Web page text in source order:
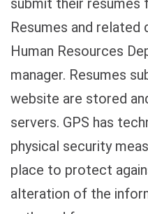
Resumes and related
Human Resources
manager. Resumes
website are stored
servers. GPS has
physical security
place to protect
alteration of the